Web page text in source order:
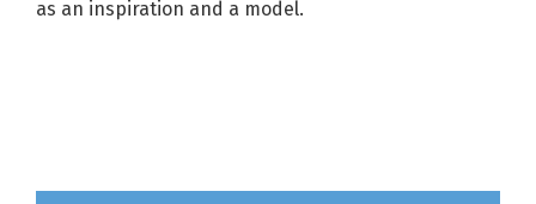
as an inspiration and a model.